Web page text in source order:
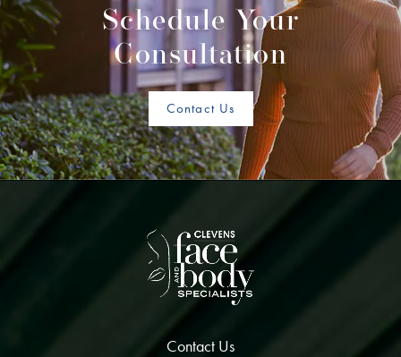
Schedule Your
Consultation
Contact Us
Contact Us